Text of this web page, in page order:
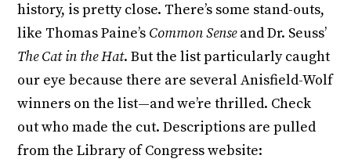
history, is pretty close. There’s some stand-outs,
like Thomas Paine’s Common Senseand Dr. Seuss’
The Cat in the Hat. But the list particularly caught
our eye because there are several Anisfield-Wolf
winners on the list—and we’re thrilled. Check
out who made the cut. Descriptions are pulled
from the Library of Congress website: